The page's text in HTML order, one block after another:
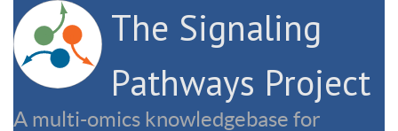
The Signaling
Pathways Project
A multi-omics knowledgebase for